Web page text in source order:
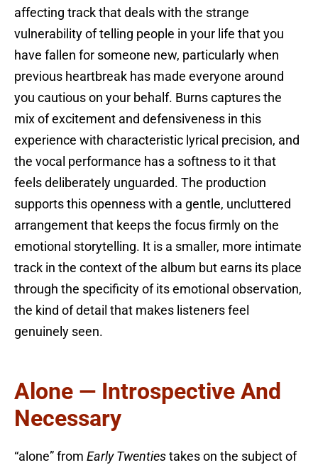
affecting track that deals with the strange
vulnerability of telling people in your life that you
have fallen for someone new, particularly when
previous heartbreak has made everyone around
you cautious on your behalf. Burns captures the
mix of excitement and defensiveness in this
experience with characteristic lyrical precision, and
the vocal performance has a softness to it that
feels deliberately unguarded. The production
supports this openness with a gentle, uncluttered
arrangement that keeps the focus firmly on the
emotional storytelling. It is a smaller, more intimate
track in the context of the album but earns its place
through the specificity of its emotional observation,
the kind of detail that makes listeners feel
genuinely seen.
Alone — Introspective And
Necessary
“alone” from Early Twenties takes on the subject of